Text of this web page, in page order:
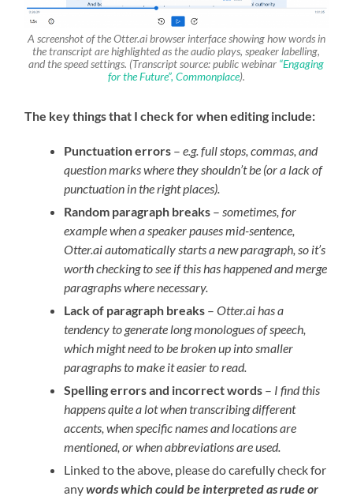
A screenshot of the Otter.ai browser interface showing how words in
the transcript are highlighted as the audio plays, speaker labelling,
and the speed settings. (Transcript source: public webinar “Engaging
for the Future”, Commonplace).
The key things that I check for when editing include:
Punctuation errors –e.g. full stops, commas, and
question marks where they shouldn’t be (or a lack of
punctuation in the right places).
Random paragraph breaks –sometimes, for
example when a speaker pauses mid-sentence,
Otter.ai automatically starts a new paragraph, so it’s
worth checking to see if this has happened and merge
paragraphs where necessary.
Lack of paragraph breaks –Otter.ai has a
tendency to generate long monologues of speech,
which might need to be broken up into smaller
paragraphs to make it easier to read.
Spelling errors and incorrect words – I find this
happens quite a lot when transcribing different
accents, when specific names and locations are
mentioned, or when abbreviations are used.
Linked to the above, please do carefully check for
anywords which could be interpreted as rudeor